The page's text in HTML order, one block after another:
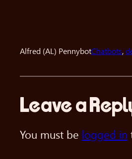
Alfred (AL) PennybotChatbots,
Leave a
You must be logged in